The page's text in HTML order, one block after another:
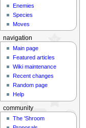
Enemies
Species
Moves
navigation
Main page
Featured articles
Wiki maintenance
Recent changes
Random page
Help
community
The 'Shroom